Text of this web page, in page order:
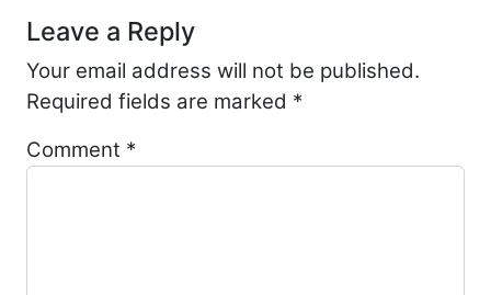
Leave a Reply
Your email address will not be published.
Required fields are marked *
Comment *